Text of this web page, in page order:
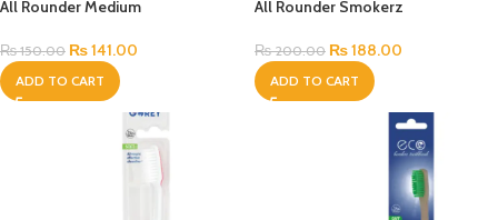
All Rounder Medium
₨150.00 ₨141.00
ADD TO CART
All Rounder Smokerz
₨200.00 ₨188.00
ADD TO CART